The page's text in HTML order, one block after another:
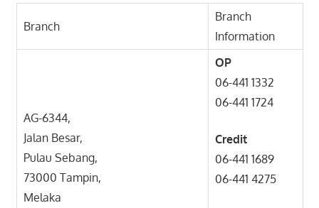
Branch
Branch
Information
AG-6344,
Jalan Besar,
Pulau Sebang,
73000 Tampin,
Melaka
OP
06-441 1332
06-441 1724
Credit
06-441 1689
06-441 4275